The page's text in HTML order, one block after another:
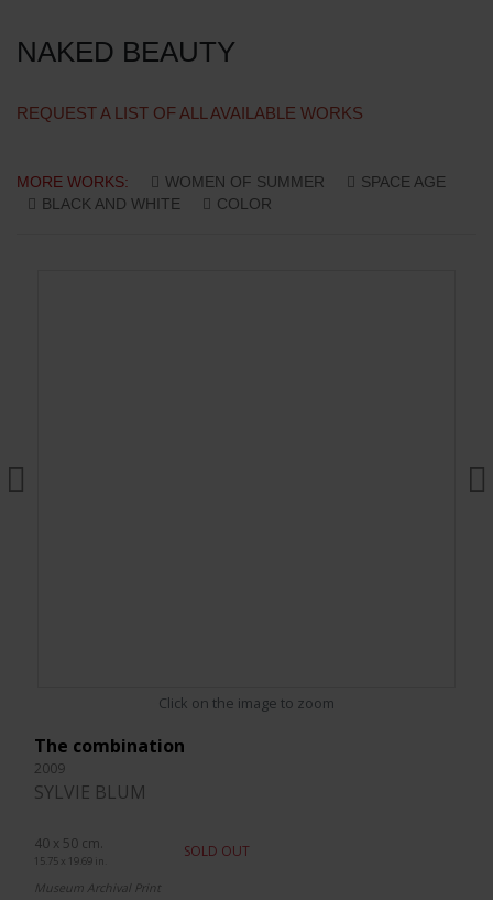
NAKED BEAUTY
REQUEST A LIST OF ALL AVAILABLE WORKS
MORE WORKS: WOMEN OF SUMMER
SPACE AGE
BLACK AND WHITE
COLOR
Click on the image to zoom
The combination
2009
SYLVIE BLUM
40 x 50 cm.
15.75 x 19.69 in.
SOLD OUT
Museum Archival Print